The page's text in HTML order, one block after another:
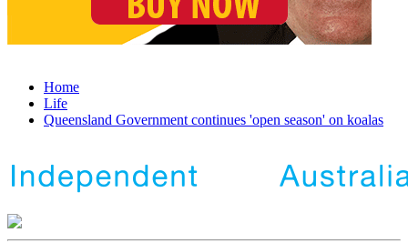
Home
Life
Queensland Government continues 'open season' on koalas